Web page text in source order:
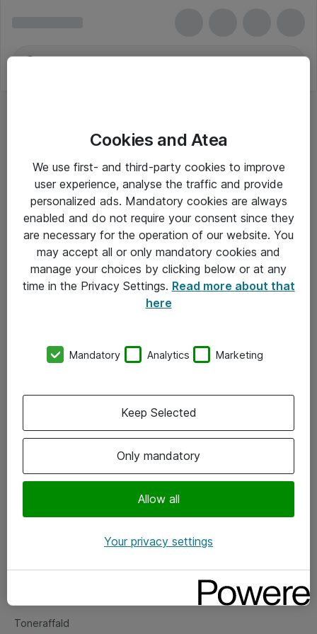
Alle priser er eksklusiv moms
Om Atea
Vore forretningsområder
Om eShop
Salgs- og leveringsbetingelser
Fejlmelding
Toneraffald
Cookies and Atea
We use first- and third-party cookies to improve
user experience, analyse the traffic and provide
personalized ads. Mandatory cookies are always
enabled and do not require your consent since they
are necessary for the operation of our website. You
may accept all or only mandatory cookies and
manage your choices by clicking below or at any
time in the Privacy Settings. Read more about that
here
Mandatory Analytics Marketing
Only mandatory
Allow all
Keep Selected
Your privacy settings